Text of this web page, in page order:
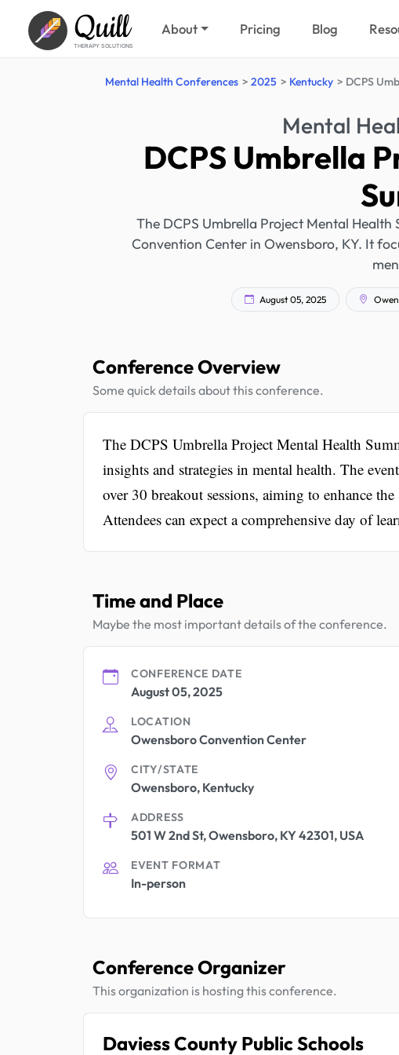
Quill
THERAPY SOLUTIONS
About Pricing Blog
Mental Health Conferences 2025 Kentucky DCPS
Mental
DCPS Umbrella
The DCPS Umbrella Project Mental
Convention Center in Owensboro, KY. It
August 05, 2025
Conference Overview
Some quick details about this conference.
The DCPS Umbrella Project Mental Health
insights and strategies in mental health. The
over 30 breakout sessions, aiming to enhance
Attendees can expect a comprehensive day of
Time and Place
Maybe the most important details of the conference.
CONFERENCE DATE
August 05, 2025
LOCATION
Owensboro Convention Center
CITY/STATE
Owensboro, Kentucky
ADDRESS
501 W 2nd St, Owensboro, KY 42301, USA
EVENT FORMAT
In-person
Conference Organizer
This organization is hosting this conference.
Daviess County Public Schools